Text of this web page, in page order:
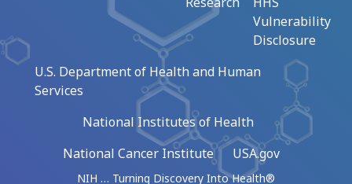
Vulnerability
Disclosure
U.S. Department of Health and Human
Services
National Institutes of Health
National Cancer Institute
USA.gov
NIH … Turning Discovery Into Health®